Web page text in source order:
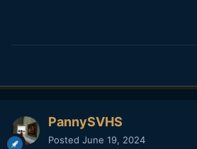
PannySVHS
Posted June 19, 2024